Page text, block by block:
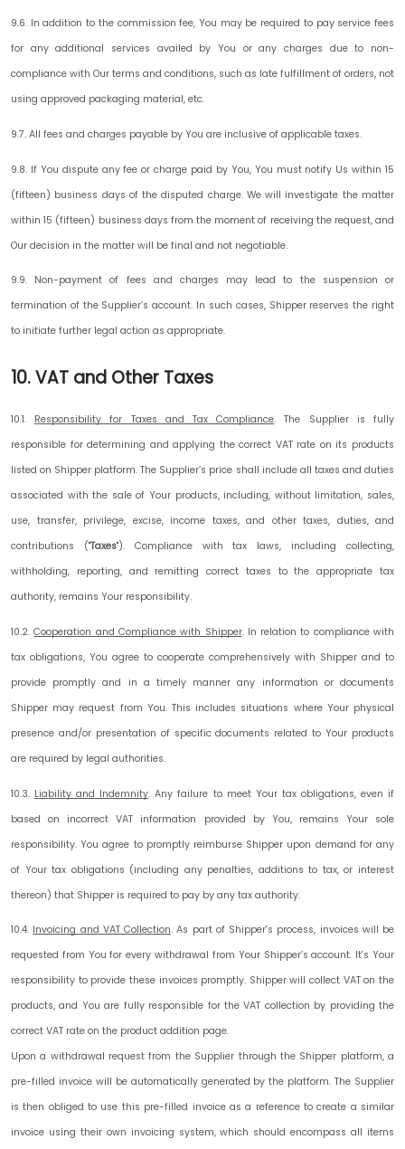
9.6. In addition to the commission fee, You may be required to pay service fees
for any additional services availed by You or any charges due to non-
compliance with Our terms and conditions, such as late fulfillment of orders, not
using approved packaging material, etc.
9.7. All fees and charges payable by You are inclusive of applicable taxes.
9.8. If You dispute any fee or charge paid by You, You must notify Us within 15
(fifteen) business days of the disputed charge. We will investigate the matter
within 15 (fifteen) business days from the moment of receiving the request, and
Our decision in the matter will be final and not negotiable.
9.9. Non-payment of fees and charges may lead to the suspension or
termination of the Supplier’s account. In such cases, Shipper reserves the right
to initiate further legal action as appropriate.
10. VAT and Other Taxes
10.1. Responsibility for Taxes and Tax Compliance. The Supplier is fully
responsible for determining and applying the correct VAT rate on its products
listed on Shipper platform. The Supplier’s price shall include all taxes and duties
associated with the sale of Your products, including, without limitation, sales,
use, transfer, privilege, excise, income taxes, and other taxes, duties, and
contributions ("Taxes"). Compliance with tax laws, including collecting,
withholding, reporting, and remitting correct taxes to the appropriate tax
authority, remains Your responsibility.
10.2.Cooperation and Compliance with Shipper.In relation to compliance with
tax obligations, You agree to cooperate comprehensively with Shipper and to
provide promptly and in a timely manner any information or documents
Shipper may request from You. This includes situations where Your physical
presence and/or presentation of specific documents related to Your products
are required by legal authorities.
10.3. Liability and Indemnity. Any failure to meet Your tax obligations, even if
based on incorrect VAT information provided by You, remains Your sole
responsibility. You agree to promptly reimburse Shipper upon demand for any
of Your tax obligations (including any penalties, additions to tax, or interest
thereon) that Shipper is required to pay by any tax authority.
10.4. Invoicing and VAT Collection. As part of Shipper's process, invoices will be
requested from You for every withdrawal from Your Shipper’s account. It's Your
responsibility to provide these invoices promptly. Shipper will collect VAT on the
products, and You are fully responsible for the VAT collection by providing the
correct VAT rate on the product addition page.
Upon a withdrawal request from the Supplier through the Shipper platform, a
pre-filled invoice will be automatically generated by the platform. The Supplier
is then obliged to use this pre-filled invoice as a reference to create a similar
invoice using their own invoicing system, which should encompass all items